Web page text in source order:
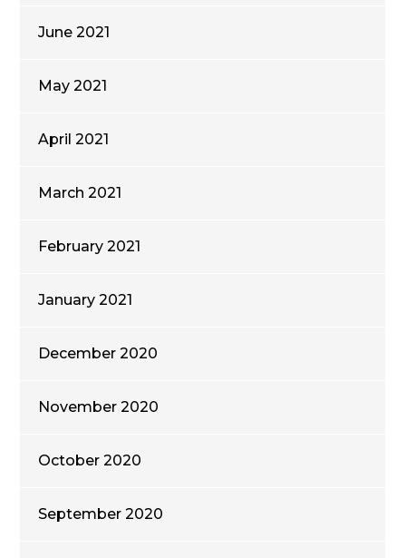
June 2021
May 2021
April 2021
March 2021
February 2021
January 2021
December 2020
November 2020
October 2020
September 2020